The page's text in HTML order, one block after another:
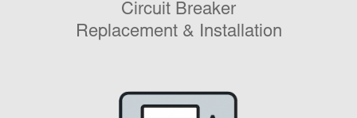
Circuit Breaker
Replacement & Installation